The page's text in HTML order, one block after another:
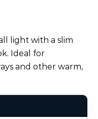
light with a slim
Ideal for
and other warm,